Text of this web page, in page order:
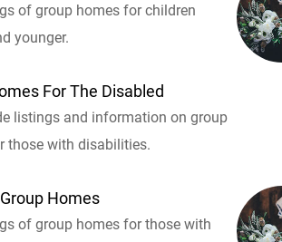
of group homes for children
younger.
For The Disabled
listings and information on group
those with disabilities.
Homes
of group homes for those with